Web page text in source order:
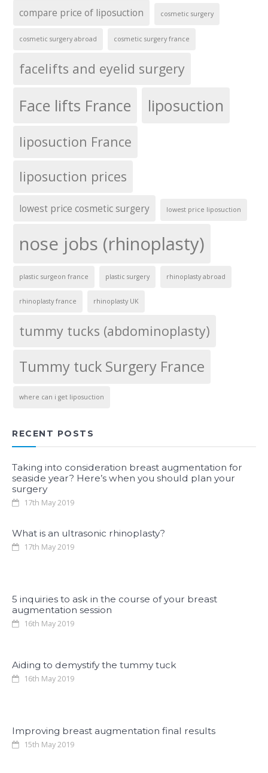
compare price of liposuction cosmetic surgery
cosmetic surgery abroad cosmetic surgery france
facelifts and eyelid surgery
Face lifts France liposuction
liposuction France
liposuction prices
lowest price cosmetic surgery lowest price liposuction
nose jobs (rhinoplasty)
plastic surgeon france plastic surgery rhinoplasty abroad
rhinoplasty france rhinoplasty UK
tummy tucks (abdominoplasty)
Tummy tuck Surgery France
where can i get liposuction
RECENT POSTS
Taking into consideration breast augmentation for
seaside year? Here’s when you should plan your
surgery
17th May 2019
What is an ultrasonic rhinoplasty?
17th May 2019
5 inquiries to ask in the course of your breast
augmentation session
16th May 2019
Aiding to demystify the tummy tuck
16th May 2019
Improving breast augmentation final results
15th May 2019